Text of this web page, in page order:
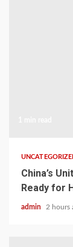
China’s
Ready for
admin 2 hours